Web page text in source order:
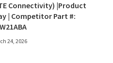
Connectivity) |Product
| Competitor Part #:
24, 2026